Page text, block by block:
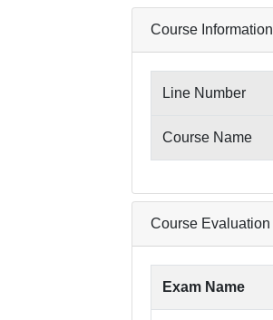
Course Information
Line Number
Course Name
Course Evaluation
Exam Name